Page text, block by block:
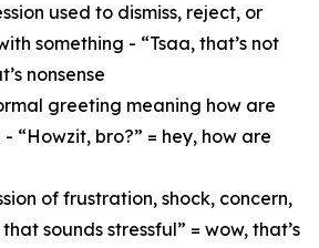
used to dismiss, reject, or
something - “Tsaa, that’s not
nonsense
greeting meaning how are
- “Howzit, bro?” = hey, how are
of frustration, shock, concern,
sounds stressful” = wow, that’s